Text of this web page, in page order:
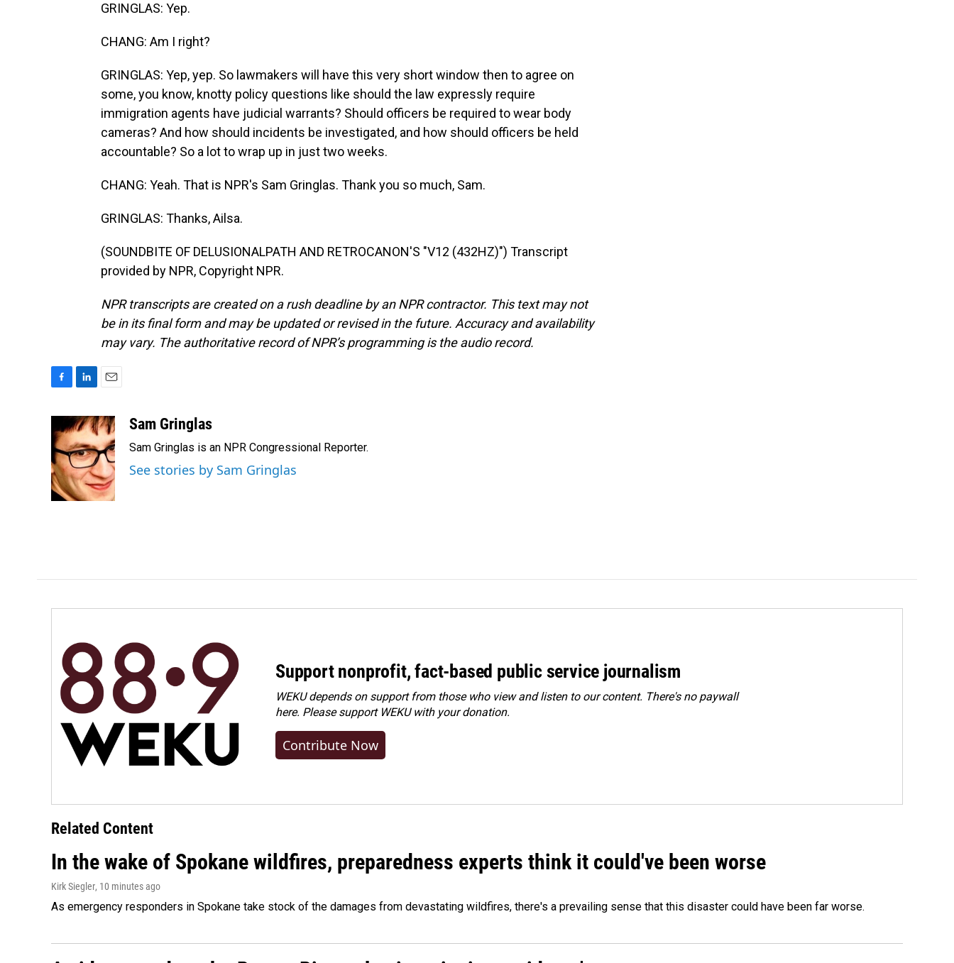
GRINGLAS: Yep.
CHANG: Am I right?
GRINGLAS: Yep, yep. So lawmakers will have this very short window then to agree on
some, you know, knotty policy questions like should the law expressly require
immigration agents have judicial warrants? Should officers be required to wear body
cameras? And how should incidents be investigated, and how should officers be held
accountable? So a lot to wrap up in just two weeks.
CHANG: Yeah. That is NPR's Sam Gringlas. Thank you so much, Sam.
GRINGLAS: Thanks, Ailsa.
(SOUNDBITE OF DELUSIONALPATH AND RETROCANON'S "V12 (432HZ)") Transcript
provided by NPR, Copyright NPR.
NPR transcripts are created on a rush deadline by an NPR contractor. This text may not
be in its final form and may be updated or revised in the future. Accuracy and availability
may vary. The authoritative record of NPR’s programming is the audio record.
e
b
o
o
k
n
k
e
d
I
n
a
i
l
Sam Gringlas
Sam Gringlas is an NPR Congressional Reporter.
See stories by Sam Gringlas
Support nonprofit, fact-based public service journalism
WEKU depends on support from those who view and listen to our content. There's no paywall
here. Pleasesupport WEKU with your donation.
Contribute Now
Related Content
In the wake of Spokane wildfires, preparedness experts think it could've been worse
Kirk Siegler, 10 minutes ago
As emergency responders in Spokane take stock of the damages from devastating wildfires, there's a prevailing sense that this disaster could have been far worse.